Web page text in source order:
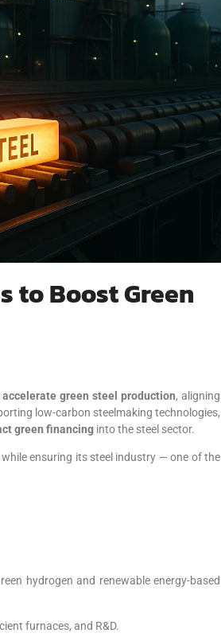
to Boost Green
green steel production, aligning
low-carbon steelmaking technologies,
green financing into the steel sector.
while ensuring its steel industry — one of the
hydrogen and renewable energy-based
furnaces, and R&D.